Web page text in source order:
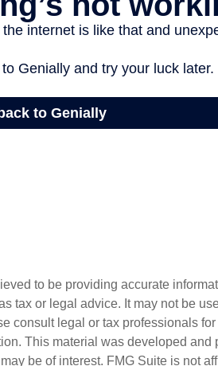
to be providing accurate
tax or legal advice. It may not be
consult legal or tax professionals
This material was developed and
be of interest. FMG Suite is not